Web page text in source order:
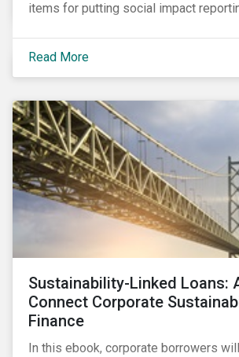
items for putting social impact
Read More
Sustainability-Linked Loans:
Connect Corporate
Finance
In this ebook, corporate borrowers